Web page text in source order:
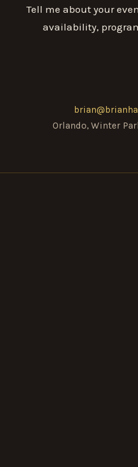
Tell me about your
availability,
Orlando, Winter